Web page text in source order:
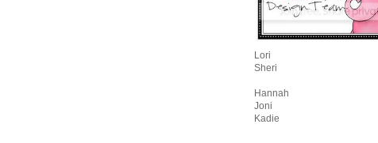
Lori
Sheri
Hannah
Joni
Kadie